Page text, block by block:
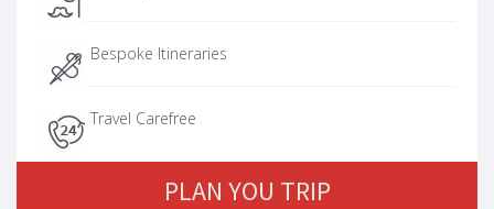
Bespoke Itineraries
Travel Carefree
PLAN YOU TRIP